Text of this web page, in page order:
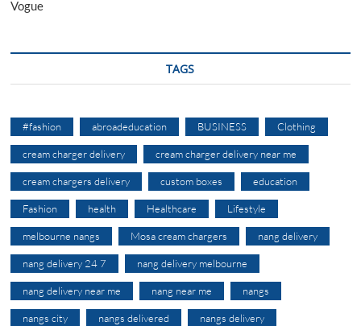
Vogue
TAGS
#fashion abroadeducation BUSINESS Clothing
cream charger delivery cream charger delivery near me
cream chargers delivery custom boxes education
Fashion health Healthcare Lifestyle
melbourne nangs Mosa cream chargers nang delivery
nang delivery 24 7 nang delivery melbourne
nang delivery near me nang near me nangs
nangs city nangs delivered nangs delivery